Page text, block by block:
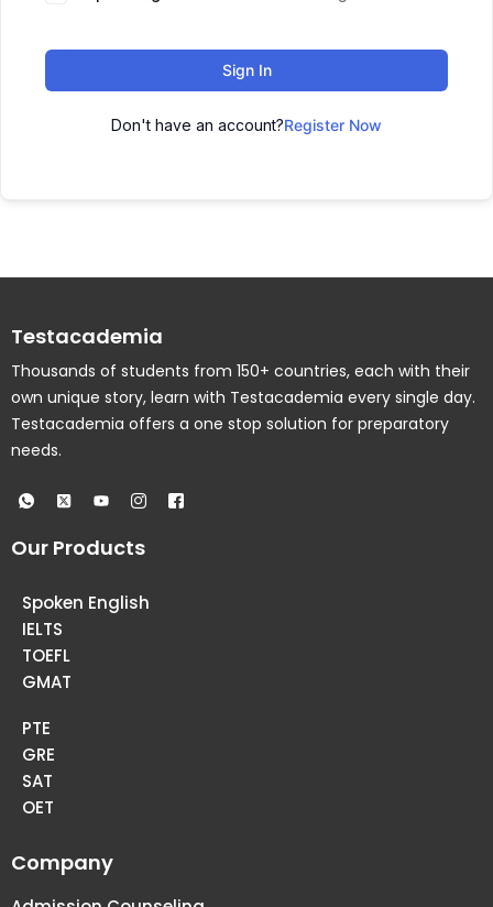
Sign In
Don't have an account?Register Now
Testacademia
Thousands of students from 150+ countries, each with their
own unique story, learn with Testacademia every single day.
Testacademia offers a one stop solution for preparatory
needs.
Our Products
Spoken English
IELTS
TOEFL
GMAT
PTE
GRE
SAT
OET
Company